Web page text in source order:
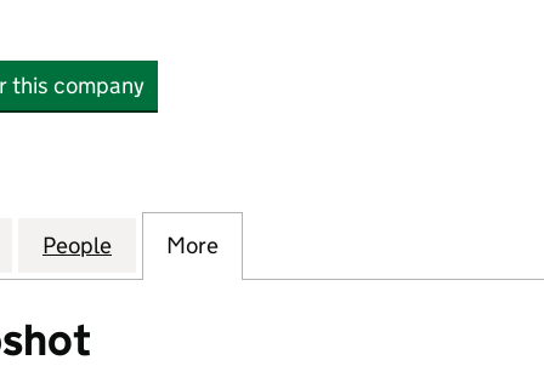
this company
LIMITED (00710586)
for ALFRED ENDERBY LIMITED (00710586)
People for ALFRED ENDERBY LIMITED (00710586)
More